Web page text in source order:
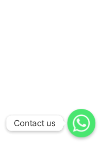
Contact us
Contact us